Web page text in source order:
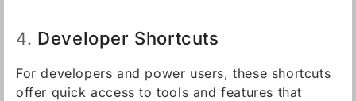
4. Developer Shortcuts
For developers and power users, these shortcuts
offer quick access to tools and features that